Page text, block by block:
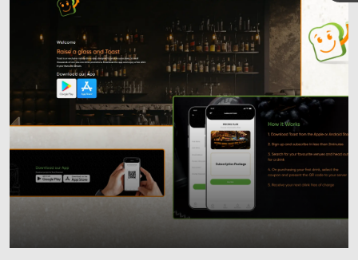
Custom Mobile Apps
iOS & Android Development
User-Centric Design
Scalable Solutions